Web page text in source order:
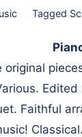
Tagged
original
Faithful